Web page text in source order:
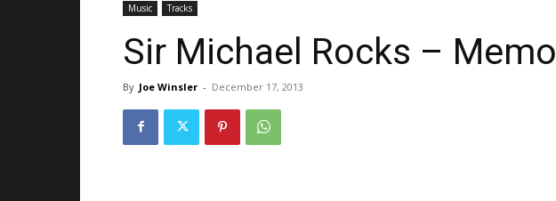
Music Tracks
Sir Michael Rocks – Memo
By Joe Winsler - December 17, 2013